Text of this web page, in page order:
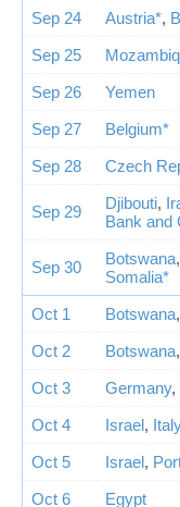
Sep 24
Austria*,
Sep 25
Sep 26
Yemen
Sep 27
Belgium*
Sep 28
Czech
Sep 29 Djibouti,
Bank and
Sep 30 Botswana,
Somalia*
Oct 1
Botswana,
Oct 2
Botswana,
Oct 3
Germany,
Oct 4
Israel, Italy
Oct 5
Israel,
Oct 6
Egypt